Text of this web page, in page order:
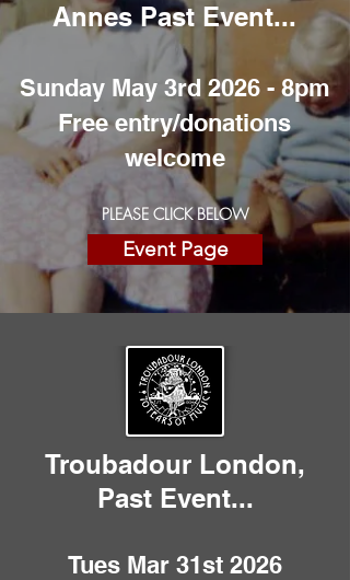
Annes Past Event...
Sunday May 3rd 2026 - 8pm
Free entry/donations
welcome
PLEASE CLICK BELOW
Event Page
Troubadour London,
PastEvent...
Tues Mar 31st 2026